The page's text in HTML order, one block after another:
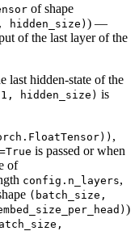
of shape
hidden_size) ) —
of the last layer of the
last hidden-state of the
hidden_size) is
,
is passed or when
of
config.n_layers,
(batch_size,
)